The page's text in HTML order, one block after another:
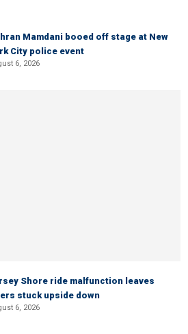
Mamdani booed off stage at New
City police event
6, 2026
Shore ride malfunction leaves
stuck upside down
6, 2026